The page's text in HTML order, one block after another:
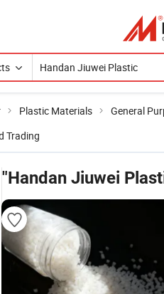
Plastic Materials General
Trading
"Handan Jiuwei